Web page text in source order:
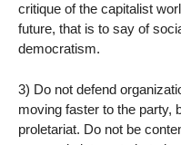
critique of the capitalist
future, that is to say of
democratism.
3) Do not defend
moving faster to the party,
proletariat. Do not be